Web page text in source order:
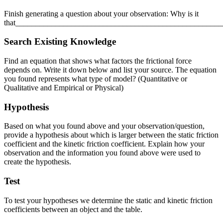
Finish generating a question about your observation: Why is it
Search Existing Knowledge
Find an equation that shows what factors the frictional force
depends on. Write it down below and list your source. The equation
you found represents what type of model? (Quantitative or
Qualitative and Empirical or Physical)
Hypothesis
Based on what you found above and your observation/question,
provide a hypothesis about which is larger between the static friction
coefficient and the kinetic friction coefficient. Explain how your
observation and the information you found above were used to
create the hypothesis.
Test
To test your hypotheses we determine the static and kinetic friction
coefficients between an object and the table.